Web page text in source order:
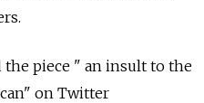
the piece " an insult to the
on Twitter